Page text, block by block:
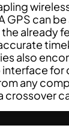
GPS can be
already
also
for
any
crossover